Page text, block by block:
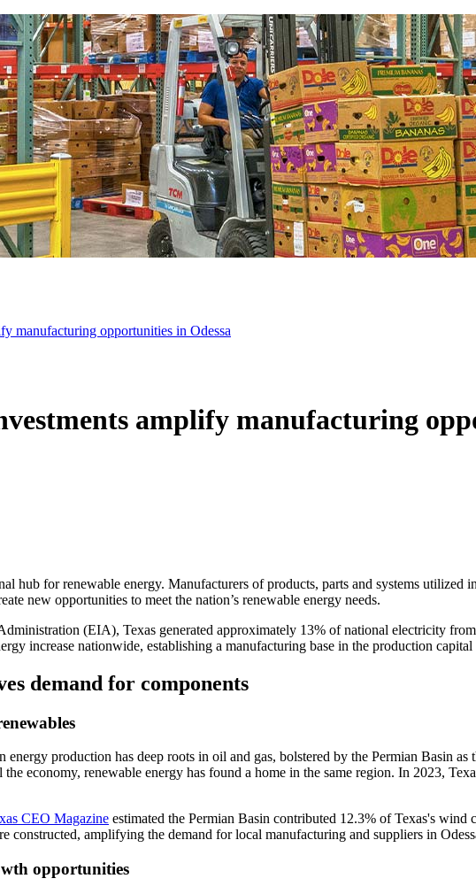
manufacturing opportunities in Odessa
amplify manufacturing
hub for renewable energy. Manufacturers of products, parts and systems
new opportunities to meet the nation’s renewable energy needs.
(EIA), Texas generated approximately 13% of national electricity
increase nationwide, establishing a manufacturing base in the production
demand for components
production has deep roots in oil and gas, bolstered by the Permian Basin
economy, renewable energy has found a home in the same region. In 2023,
CEO Magazine estimated the Permian Basin contributed 12.3% of Texas's wind
constructed, amplifying the demand for local manufacturing and suppliers in
opportunities